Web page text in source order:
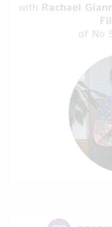
Kelly: I
Maritchu:
difficult to
following.
very confused
Kelly:
little bit about
Maritchu:
with Rachael
of No